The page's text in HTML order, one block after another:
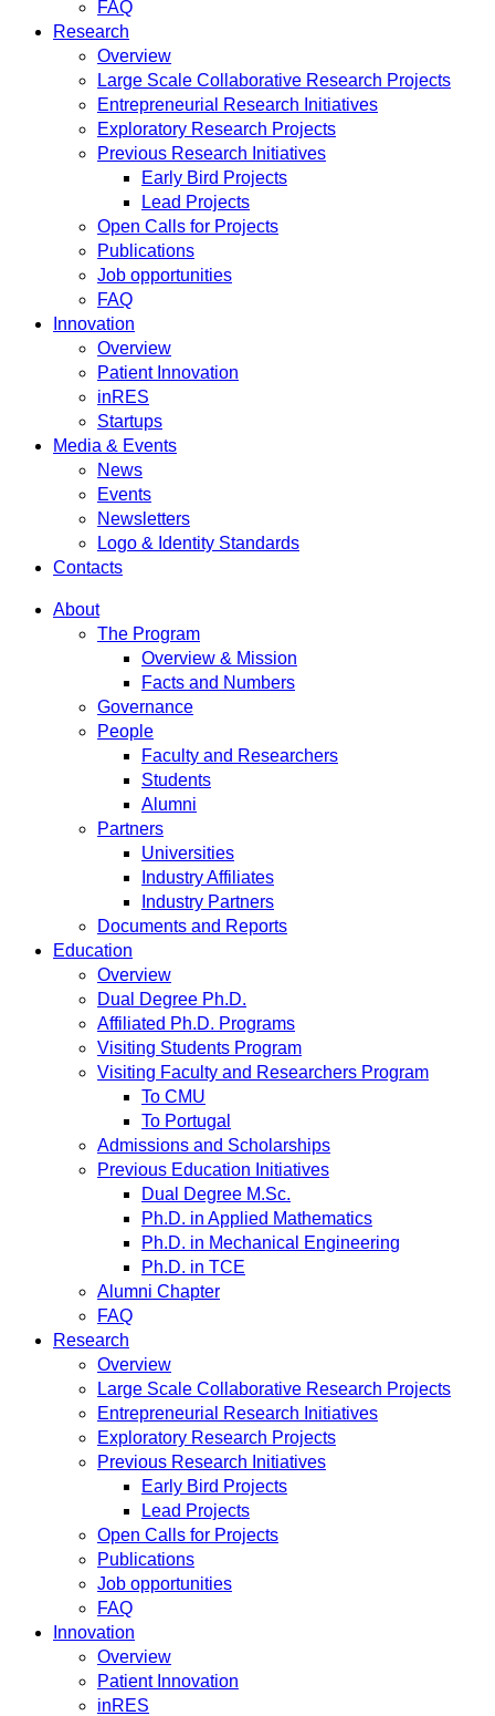
FAQ
Research
Overview
Large Scale Collaborative Research Projects
Entrepreneurial Research Initiatives
Exploratory Research Projects
Previous Research Initiatives
Early Bird Projects
Lead Projects
Open Calls for Projects
Publications
Job opportunities
FAQ
Innovation
Overview
Patient Innovation
inRES
Startups
Media & Events
News
Events
Newsletters
Logo & Identity Standards
Contacts
About
The Program
Overview & Mission
Facts and Numbers
Governance
People
Faculty and Researchers
Students
Alumni
Partners
Universities
Industry Affiliates
Industry Partners
Documents and Reports
Education
Overview
Dual Degree Ph.D.
Affiliated Ph.D. Programs
Visiting Students Program
Visiting Faculty and Researchers Program
To CMU
To Portugal
Admissions and Scholarships
Previous Education Initiatives
Dual Degree M.Sc.
Ph.D. in Applied Mathematics
Ph.D. in Mechanical Engineering
Ph.D. in TCE
Alumni Chapter
FAQ
Research
Overview
Large Scale Collaborative Research Projects
Entrepreneurial Research Initiatives
Exploratory Research Projects
Previous Research Initiatives
Early Bird Projects
Lead Projects
Open Calls for Projects
Publications
Job opportunities
FAQ
Innovation
Overview
Patient Innovation
inRES